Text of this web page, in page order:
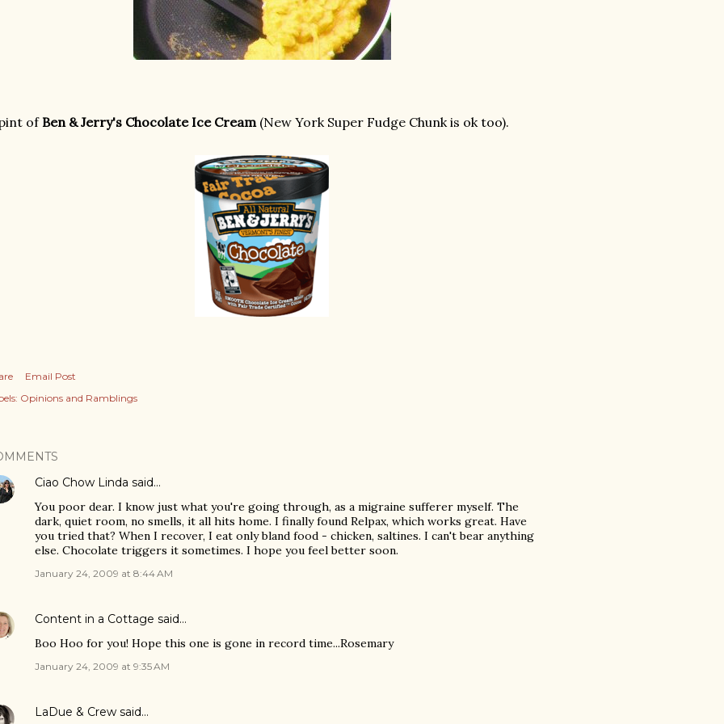
ofBen & Jerry's Chocolate Ice Cream(New York Super Fudge Chunk is ok too).
Email Post
Opinions and Ramblings
Ciao Chow Linda said…
You poor dear. I know just what you're going through, as a migraine sufferer myself. The
dark, quiet room, no smells, it all hits home. I finally found Relpax, which works great. Have
you tried that? When I recover, I eat only bland food - chicken, saltines. I can't bear anything
else. Chocolate triggers it sometimes. I hope you feel better soon.
January 24, 2009 at 8:44 AM
Content in a Cottage said…
Boo Hoo for you! Hope this one is gone in record time...Rosemary
January 24, 2009 at 9:35 AM
LaDue & Crew said…